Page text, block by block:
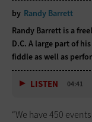
by Randy Barrett
Randy Barrett is a
D.C. A large part of
fiddle as well as
LISTEN 04:41
“We have 450